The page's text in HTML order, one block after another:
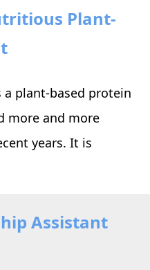
Plant-
a plant-based protein
more and more
years. It is
Assistant